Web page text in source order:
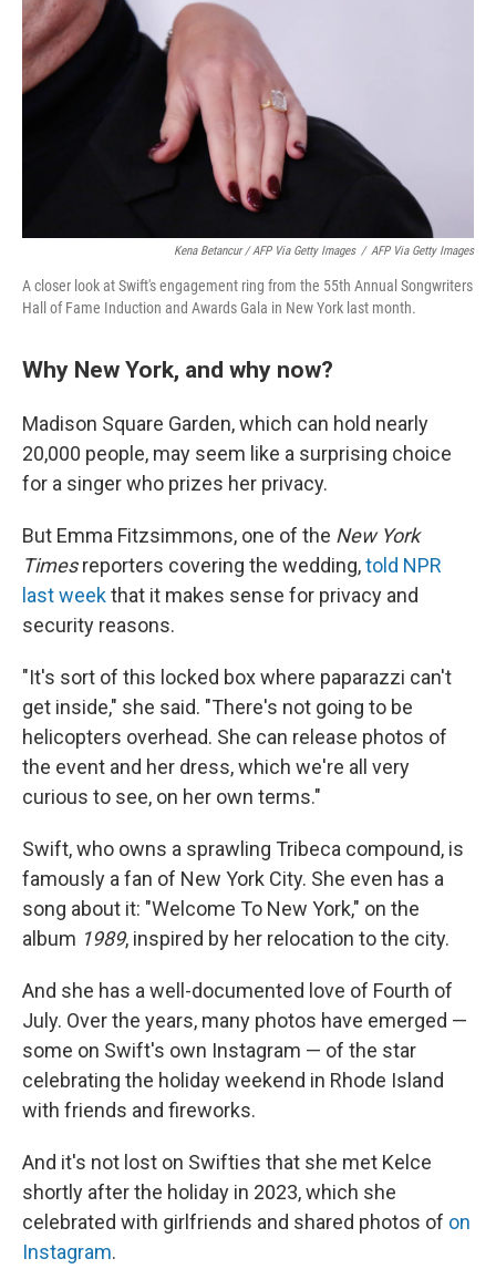
Kena Betancur / AFP Via Getty Images / AFP Via Getty Images
A closer look at Swift's engagement ring from the 55th Annual Songwriters
Hall of Fame Induction and Awards Gala in New York last month.
Why New York, and why now?
Madison Square Garden, which can hold nearly
20,000 people, may seem like a surprising choice
for a singer who prizes her privacy.
But Emma Fitzsimmons, one of the New York
Timesreporters covering the wedding,told NPR
last weekthat it makes sense for privacy and
security reasons.
"It's sort of this locked box where paparazzi can't
get inside," she said. "There's not going to be
helicopters overhead. She can release photos of
the event and her dress, which we're all very
curious to see, on her own terms."
Swift, who owns a sprawling Tribeca compound, is
famously a fan of New York City. She even has a
song about it: "Welcome To New York," on the
album 1989, inspired by her relocation to the city.
And she has a well-documented love of Fourth of
July. Over the years, many photos have emerged —
some on Swift's own Instagram — of the star
celebrating the holiday weekend in Rhode Island
with friends and fireworks.
And it's not lost on Swifties that she met Kelce
shortly after the holiday in 2023, which she
celebrated with girlfriends and shared photos of on
Instagram.